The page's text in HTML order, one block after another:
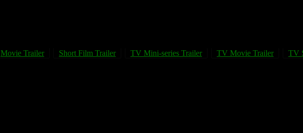
Movie Trailer Short Film Trailer TV Mini-series Trailer TV Movie Trailer TV